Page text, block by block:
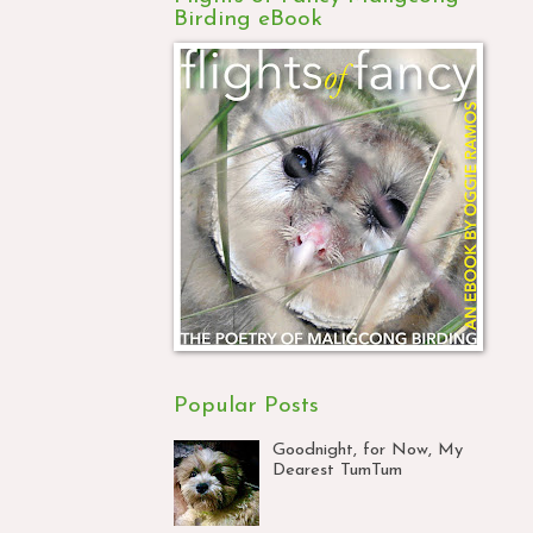
Birding eBook
Popular Posts
Goodnight, for Now, My
Dearest TumTum